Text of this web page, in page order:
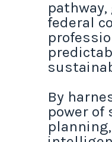
federal
By
power of